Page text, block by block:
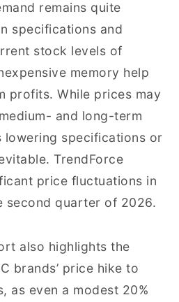
remains quite
specifications and
stock levels of
memory help
profits. While prices may
and long-term
lowering specifications or
TrendForce
price fluctuations in
second quarter of 2026.
also highlights the
brands’ price hike to
as even a modest 20%